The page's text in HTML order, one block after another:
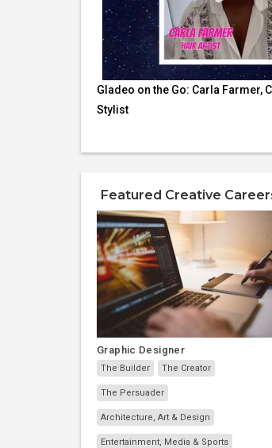
Gladeo on the Go: Carla Farmer,
Stylist
Featured Creative
Graphic Designer
The Builder The Creator
The Persuader
Architecture, Art & Design
Entertainment, Media & Sports